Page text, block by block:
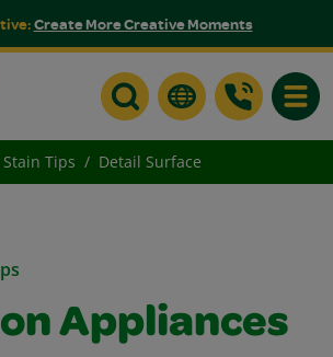
Create More Creative Moments
Stain Tips Detail Surface
Appliances